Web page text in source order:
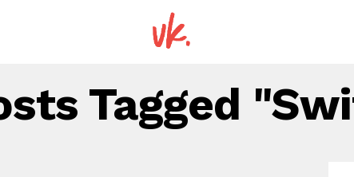
Tagged